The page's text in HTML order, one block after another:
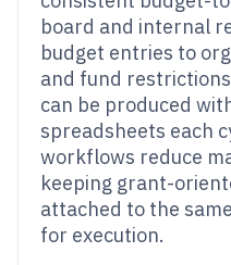
board and internal
budget entries to
and fund
can be produced
spreadsheets each
workflows reduce
keeping grant-
attached to the
for execution.